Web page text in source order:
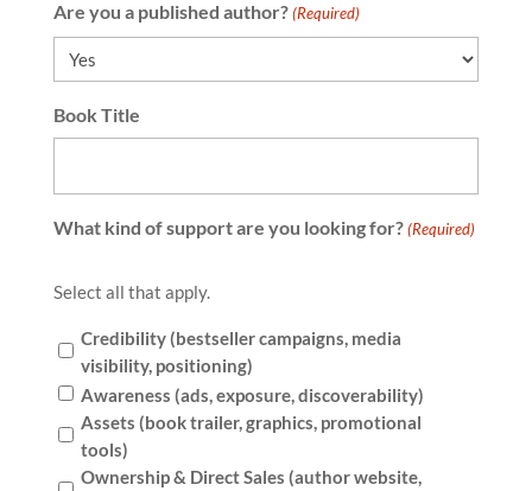
Are you a published author? (Required)
Book Title
What kind of support are you looking for? (Required)
Select all that apply.
Credibility (bestseller campaigns, media
visibility, positioning)
Awareness (ads, exposure, discoverability)
Assets (book trailer, graphics, promotional
tools)
Ownership & Direct Sales (author website,